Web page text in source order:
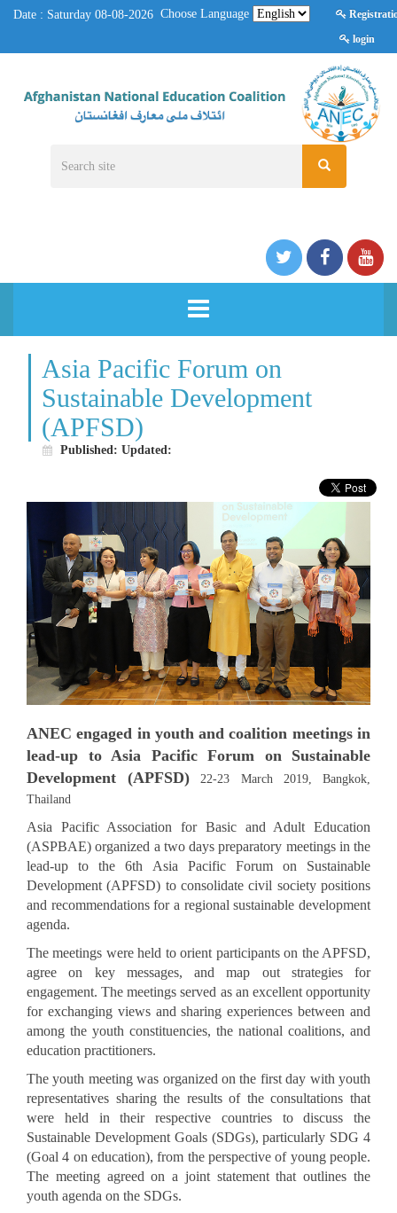
login
Choose Language
Date : Saturday 08-08-2026
HOME
WHO WE ARE
WHAT WE DO
BECOME MEMBER
RESOURCE CENTER
VACANCY
CONTACT US
Asia Pacific Forum on
Sustainable Development
(APFSD)
Published: Updated:
ANEC engaged in youth and coalition meetings in
lead-up to Asia Pacific Forum on Sustainable
Development (APFSD)
22-23 March 2019, Bangkok,
Thailand
Asia Pacific Association for Basic and Adult Education
(ASPBAE) organized a two days preparatory meetings in the
lead-up to the 6th Asia Pacific Forum on Sustainable
Development (APFSD) to consolidate civil society positions
and recommendations for a regional sustainable development
agenda.
The meetings were held to orient participants on the APFSD,
agree on key messages, and map out strategies for
engagement. The meetings served as an excellent opportunity
for exchanging views and sharing experiences between and
among the youth constituencies, the national coalitions, and
education practitioners.
The youth meeting was organized on the first day with youth
representatives sharing the results of the consultations that
were held in their respective countries to discuss the
Sustainable Development Goals (SDGs), particularly SDG 4
(Goal 4 on education), from the perspective of young people.
The meeting agreed on a joint statement that outlines the
youth agenda on the SDGs.